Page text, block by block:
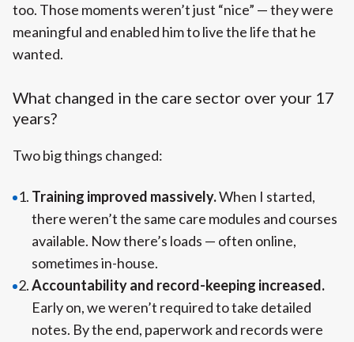
too. Those moments weren’t just “nice” — they were
meaningful and enabled him to live the life that he
wanted.
What changed in the care sector over your 17
years?
Two big things changed:
Training improved massively.When I started,
there weren’t the same care modules and courses
available. Now there’s loads — often online,
sometimes in-house.
Accountability and record-keeping increased.
Early on, we weren’t required to take detailed
notes. By the end, paperwork and records were